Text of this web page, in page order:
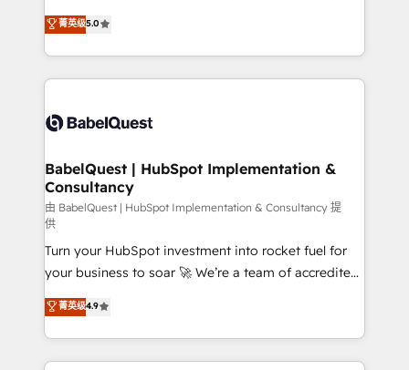
transformation. D'abord les fondations : des
données unifiées, des processus alignés. Ensuite
vraie performance vient de l'intérieur. Act Inside.
Stand Out.
We'll customise your CRM & automate your business
processes. Welcome to our Profile! We can help
with... • CRM implementation, reports & workflows,
and team training • CRM migration: Salesforce,
Custom API integrations & ERP systems inc. SAP and
super skilled members) • 150+ Clients for Sales Hub,
Marketing Hub, Service Hub, Data Hub and Website
(CMS) • ISO/IEC 27001:2022, ISO 9001:2015 and
now... ISO 42001: 2023 certified • Exclusive AI
'GuardHub' governance framework, based on ISO
42001 - helping you 'organise complexity' 𝗥𝗲𝗮𝗱𝘆
𝗳𝗼𝗿 𝘁𝗵𝗲 𝗻𝗲𝘅𝘁 𝘀𝘁𝗲𝗽? Click the 👈 '𝗖𝗼𝗻𝘁𝗮𝗰𝘁
𝗯𝘂𝘀𝗶𝗻𝗲𝘀𝘀' button to get in touch (𝘸𝘦'𝘳𝘦 𝘴𝘶𝘱𝘦𝘳
𝘳𝘦𝘴𝘱𝘰𝘯𝘴𝘪𝘷𝘦)
菁英级5.0
BabelQuest | HubSpot Implementation &
Consultancy
由 BabelQuest | HubSpot Implementation & Consultancy 提
供
Turn your HubSpot investment into rocket fuel for
your business to soar 🚀 We’re a team of accredited
HubSpot experts ready to help you. We can
implement the platform into complex business
environments, optimise what you've got and make
sure you can actually use it, build your website in
菁英级4.9